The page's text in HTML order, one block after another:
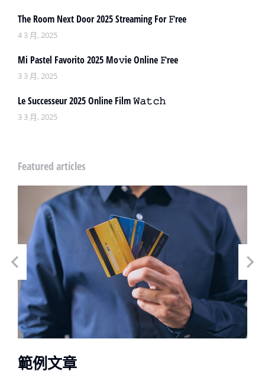
The Room Next Door 2025 Streaming For 𝙵ree
4 3 月, 2025
Mi Pastel Favorito 2025 Mo𝚟ie Online 𝙵ree
3 3 月, 2025
Le Successeur 2025 Online Film 𝚆𝚊𝚝𝚌𝚑
3 3 月, 2025
Featured articles
範例文章